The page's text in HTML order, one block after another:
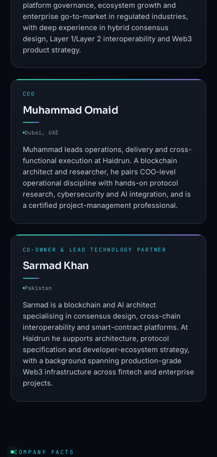
platform governance, ecosystem growth and
enterprise go-to-market in regulated industries,
with deep experience in hybrid consensus
design, Layer 1/Layer 2 interoperability and Web3
product strategy.
COO
Muhammad Omaid
Dubai, UAE
Muhammad leads operations, delivery and cross-
functional execution at Haidrun. A blockchain
architect and researcher, he pairs COO-level
operational discipline with hands-on protocol
research, cybersecurity and AI integration, and is
a certified project-management professional.
CO-OWNER & LEAD TECHNOLOGY PARTNER
Sarmad Khan
Pakistan
Sarmad is a blockchain and AI architect
specialising in consensus design, cross-chain
interoperability and smart-contract platforms. At
Haidrun he supports architecture, protocol
specification and developer-ecosystem strategy,
with a background spanning production-grade
Web3 infrastructure across fintech and enterprise
projects.
COMPANY FACTS